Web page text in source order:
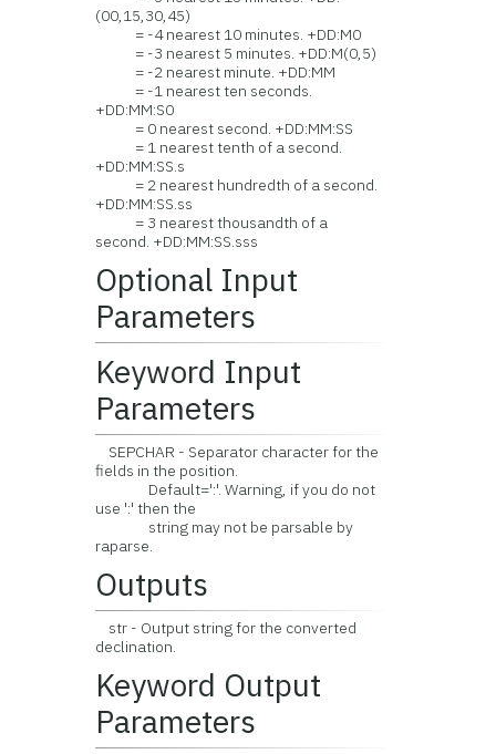
(00,15,30,45)
= -4 nearest 10 minutes. +DD:M0
= -3 nearest 5 minutes. +DD:M(0,5)
= -2 nearest minute. +DD:MM
= -1 nearest ten seconds.
+DD:MM:S0
= 0 nearest second. +DD:MM:SS
= 1 nearest tenth of a second.
+DD:MM:SS.s
= 2 nearest hundredth of a second.
+DD:MM:SS.ss
= 3 nearest thousandth of a
second. +DD:MM:SS.sss
Optional Input
Parameters
Keyword Input
Parameters
SEPCHAR - Separator character for the
fields in the position.
Default=':'. Warning, if you do not
use ':' then the
string may not be parsable by
raparse.
Outputs
str - Output string for the converted
declination.
Keyword Output
Parameters